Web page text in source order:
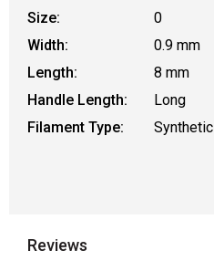
Size:
0
Width:
0.9 mm
Length:
8 mm
Handle Length:
Long
Filament Type:
Synthetic
Reviews